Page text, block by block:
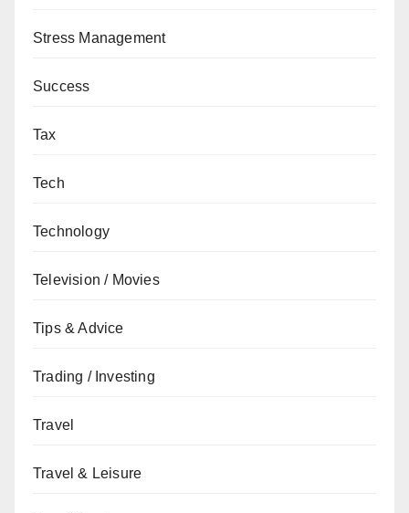
Stress Management
Success
Tax
Tech
Technology
Television / Movies
Tips & Advice
Trading / Investing
Travel
Travel & Leisure